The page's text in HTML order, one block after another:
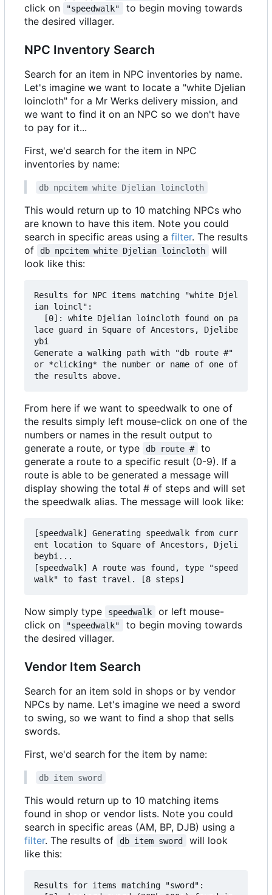
click on
"speedwalk"
to begin moving towards
the desired villager.
NPC Inventory Search
Search for an item in NPC inventories by name.
Let's imagine we want to locate a "white Djelian
loincloth" for a Mr Werks delivery mission, and
we want to find it on an NPC so we don't have
to pay for it...
First, we'd search for the item in NPC
inventories by name:
db npcitem white Djelian loincloth
This would return up to 10 matching NPCs who
are known to have this item. Note you could
search in specific areas using a filter. The results
of
db npcitem white Djelian loincloth
will
look like this:
Results for NPC items matching "white Djel
ian loincl":
lace guard in Square of Ancestors, Djelibe
ybi
Generate a walking path with "db route #"
or *clicking* the number or name of one of
From here if we want to speedwalk to one of
the results simply left mouse-click on one of the
numbers or names in the result output to
generate a route, or type
db route #
to
generate a route to a specific result (0-9). If a
route is able to be generated a message will
display showing the total # of steps and will set
the speedwalk alias. The message will look like:
[speedwalk] Generating speedwalk from curr
ent location to Square of Ancestors, Djeli
beybi...
[speedwalk] A route was found, type "speed
Now simply type speedwalk
or left mouse-
click on
"speedwalk"
to begin moving towards
the desired villager.
Vendor Item Search
Search for an item sold in shops or by vendor
NPCs by name. Let's imagine we need a sword
to swing, so we want to find a shop that sells
swords.
First, we'd search for the item by name:
db item sword
This would return up to 10 matching items
found in shop or vendor lists. Note you could
search in specific areas (AM, BP, DJB) using a
filter. The results of db item sword
will look
like this:
Results for items matching "sword":